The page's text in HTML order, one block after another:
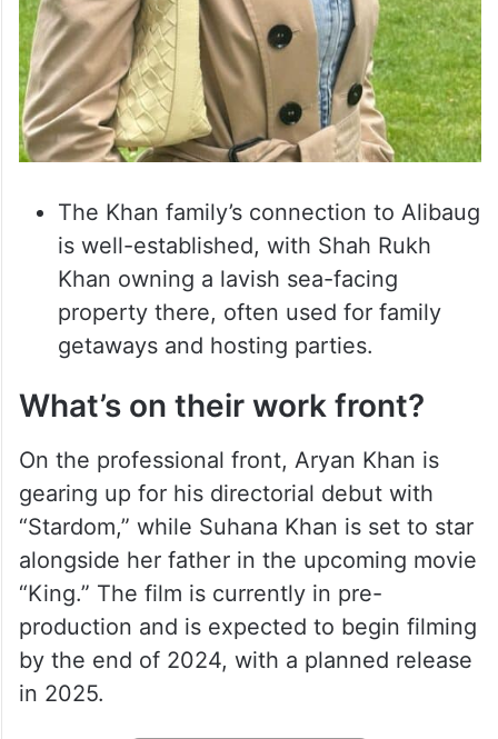
The Khan family’s connection to Alibaug
is well-established, with Shah Rukh
Khan owning a lavish sea-facing
property there, often used for family
getaways and hosting parties.
What’s on their work front?
On the professional front, Aryan Khan is
gearing up for his directorial debut with
“Stardom,” while Suhana Khan is set to star
alongside her father in the upcoming movie
“King.” The film is currently in pre-
production and is expected to begin filming
by the end of 2024, with a planned release
in 2025.